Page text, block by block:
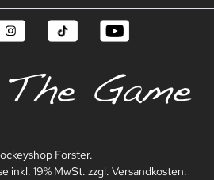
Forster.
inkl. 19% MwSt. zzgl. Versandkosten.